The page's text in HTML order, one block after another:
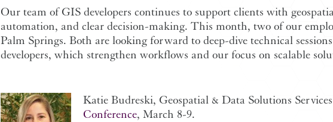
Our team of GIS developers continues to support clients with
automation, and clear decision-making. This month, two of our
Palm Springs. Both are looking forward to deep-dive technical
developers, which strengthen workflows and our focus on scalable
Katie Budreski, Geospatial & Data Solutions
Conference, March 8-9.